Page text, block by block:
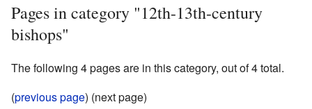
Pages in category "12th-13th-century
bishops"
The following 4 pages are in this category, out of 4 total.
(previous page) (next page)